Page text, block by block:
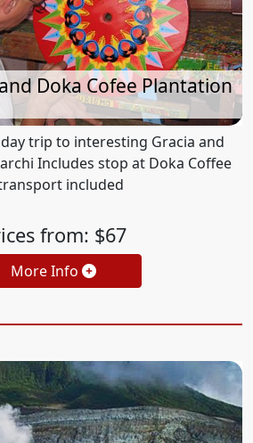
Doka Cofee Plantation
day trip to interesting Gracia and
Includes stop at Doka Coffee
included
from: $67
More Info